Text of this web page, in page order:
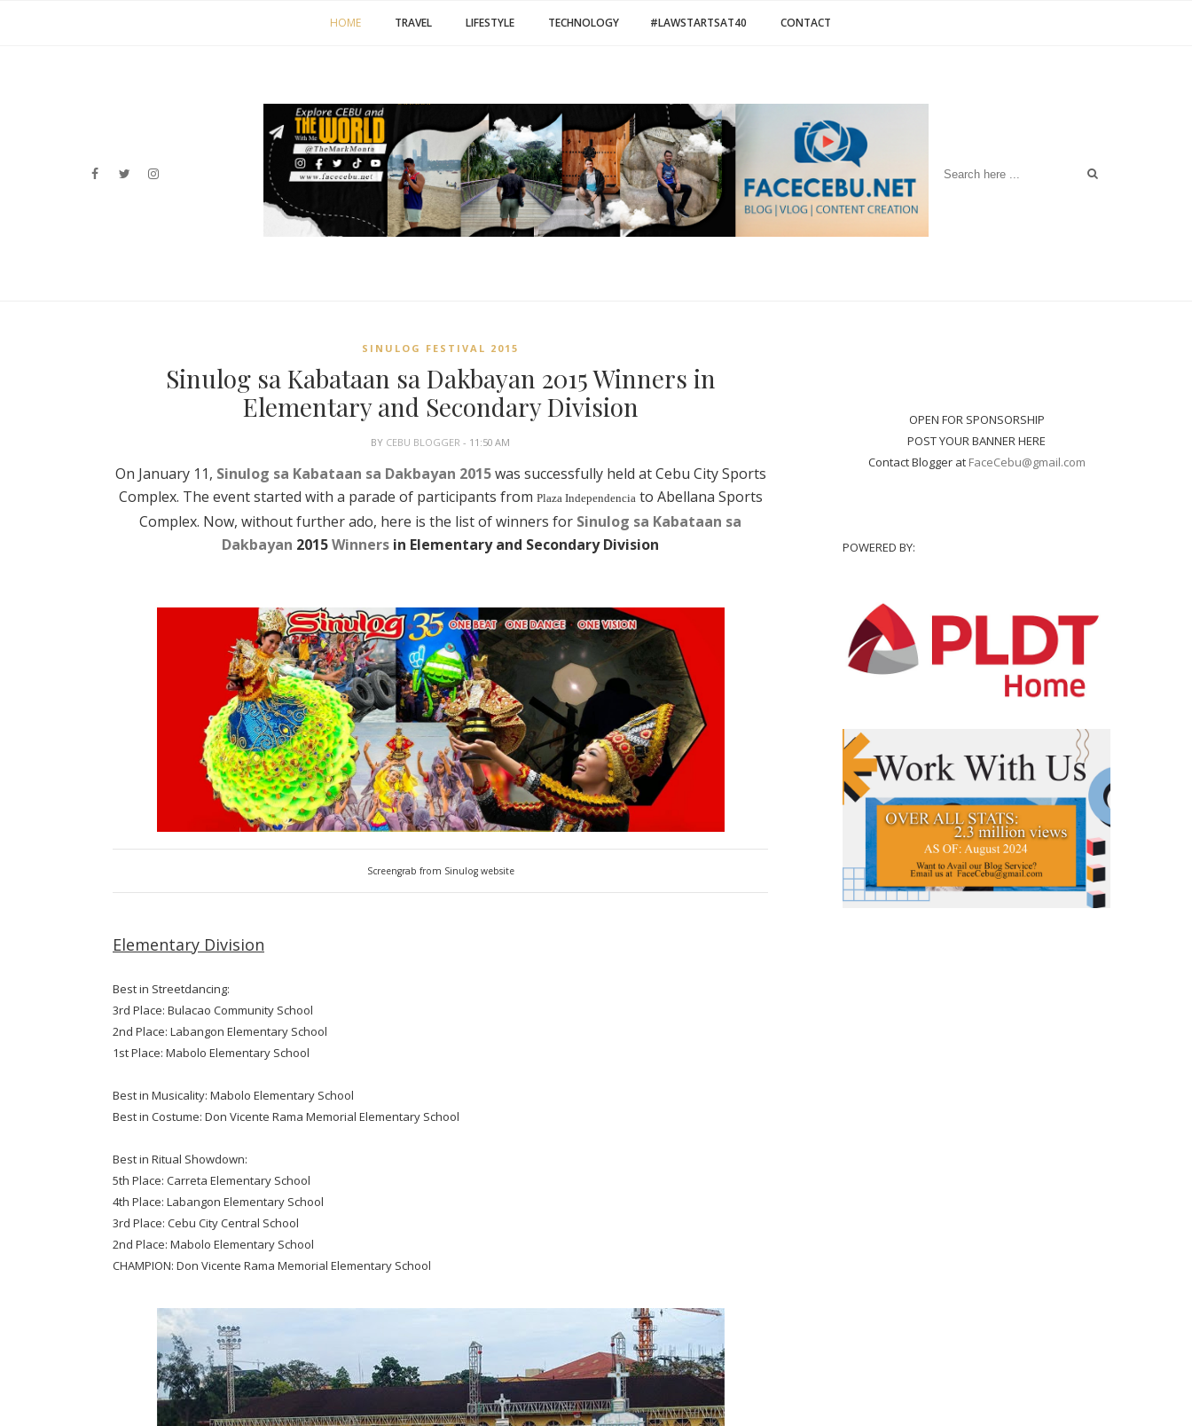
HOME TRAVEL LIFESTYLE TECHNOLOGY #LAWSTARTSAT40 CONTACT
SINULOG FESTIVAL 2015
Sinulog sa Kabataan sa Dakbayan 2015 Winners in
Elementary and Secondary Division
BY CEBU BLOGGER- 11:50 AM
On January 11, Sinulog sa Kabataan sa Dakbayan 2015was successfully held at Cebu City Sports
Complex. The event started with a parade of participants from Plaza Independenciato Abellana Sports
Complex. Now, without further ado, here is the list of winners for Sinulog sa Kabataan sa
Dakbayan 2015Winners in Elementary and Secondary Division
Screengrab from Sinulog website
Elementary Division
Best in Streetdancing:
3rd Place: Bulacao Community School
2nd Place: Labangon Elementary School
1st Place: Mabolo Elementary School
Best in Musicality: Mabolo Elementary School
Best in Costume: Don Vicente Rama Memorial Elementary School
Best in Ritual Showdown:
5th Place: Carreta Elementary School
4th Place: Labangon Elementary School
3rd Place: Cebu City Central School
2nd Place: Mabolo Elementary School
CHAMPION: Don Vicente Rama Memorial Elementary School
OPEN FOR SPONSORSHIP
POST YOUR BANNER HERE
Contact Blogger at FaceCebu@gmail.com
POWERED BY: